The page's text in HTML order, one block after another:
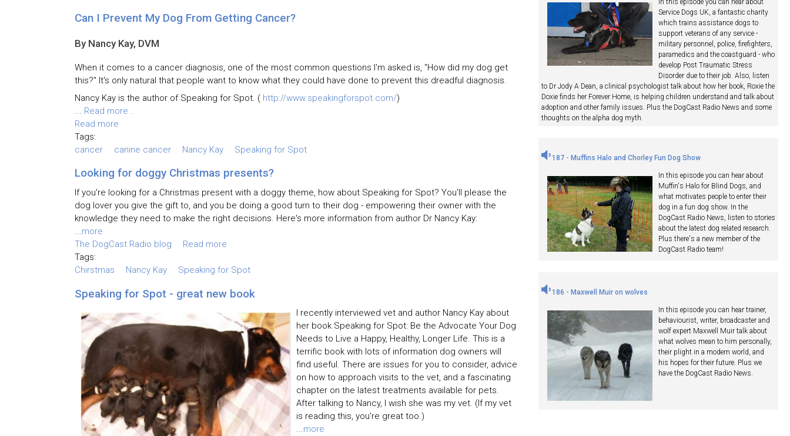
Can I Prevent My Dog From Getting Cancer?
By Nancy Kay, DVM
When it comes to a cancer diagnosis, one of the most common questions I'm asked is, "How did my dog get
this?" It's only natural that people want to know what they could have done to prevent this dreadful diagnosis.
Nancy Kay is the author of Speaking for Spot. ( http://www.speakingforspot.com/)
... Read more ..
Read more
Tags:
cancer
canine cancer Nancy Kay Speaking for Spot
Looking for doggy Christmas presents?
If you're looking for a Christmas present with a doggy theme, how about Speaking for Spot? You'll please the
dog lover you give the gift to, and you be doing a good turn to their dog - empowering their owner with the
knowledge they need to make the right decisions. Here's more information from author Dr Nancy Kay:
...more
The DogCast Radio blog
Read more
Tags:
Chirstmas
Nancy Kay Speaking for Spot
Speaking for Spot - great new book
I recently interviewed vet and author Nancy Kay about
her book Speaking for Spot: Be the Advocate Your Dog
Needs to Live a Happy, Healthy, Longer Life. This is a
terrific book with lots of information dog owners will
find useful. There are issues for you to consider, advice
on how to approach visits to the vet, and a fascinating
chapter on the latest treatments available for pets.
After talking to Nancy, I wish she was my vet. (If my vet
is reading this, you're great too.)
...more
In this episode you can hear about
Service Dogs UK, a fantastic charity
which trains assistance dogs to
support veterans of any service -
military personnel, police, firefighters,
paramedics and the coastguard - who
develop Post Traumatic Stress
Disorder due to their job. Also, listen
to Dr Jody A Dean, a clinical psychologist talk about how her book, Roxie the
Doxie finds her Forever Home, is helping children understand and talk about
adoption and other family issues. Plus the DogCast Radio News and some
thoughts on the alpha dog myth.
187 - Muffins Halo and Chorley Fun Dog Show
In this episode you can hear about
Muffin's Halo for Blind Dogs, and
what motivates people to enter their
dog in a fun dog show. In the
DogCast Radio News, listen to stories
about the latest dog related research.
Plus there's a new member of the
DogCast Radio team!
186 - Maxwell Muir on wolves
In this episode you can hear trainer,
behaviourist, writer, broadcaster and
wolf expert Maxwell Muir talk about
what wolves mean to him personally,
their plight in a modern world, and
his hopes for their future. Plus we
have the DogCast Radio News.